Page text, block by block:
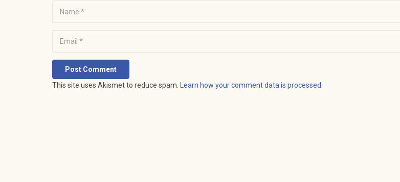
Post Comment
This site uses Akismet to reduce spam.
Learn how your comment data is processed